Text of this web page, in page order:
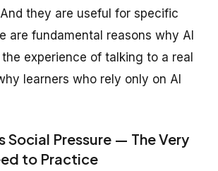
they are useful for specific
are fundamental reasons why AI
experience of talking to a real
learners who rely only on AI
Social Pressure — The Very
to Practice